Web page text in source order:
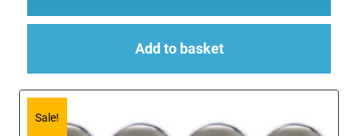
Add to basket
Sale!